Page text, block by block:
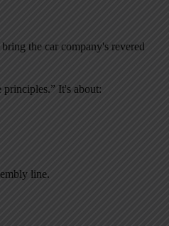
the car company's revered
principles.” It's about:
line.